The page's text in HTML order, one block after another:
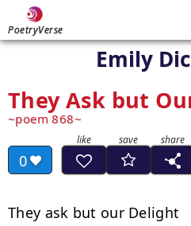
PoetryVerse
Emily
They Ask but
poem 868
0
They ask but our Delight